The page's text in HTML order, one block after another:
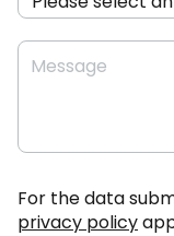
Message
For the data
privacy policy